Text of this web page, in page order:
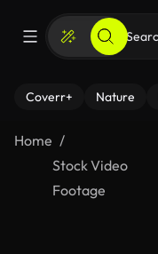
Coverr+ Nature
Home
Stock Video
Footage